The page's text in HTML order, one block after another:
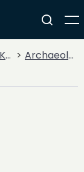
Archaeology